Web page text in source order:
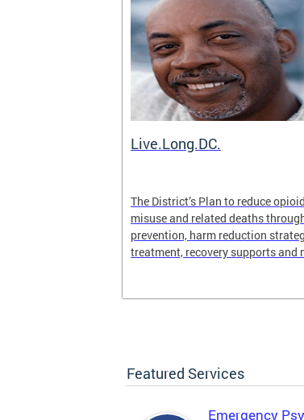
Live.Long.DC.
The District’s Plan to reduce
misuse and related deaths
prevention, harm reduction
treatment, recovery supports and
Featured Services
Emergency